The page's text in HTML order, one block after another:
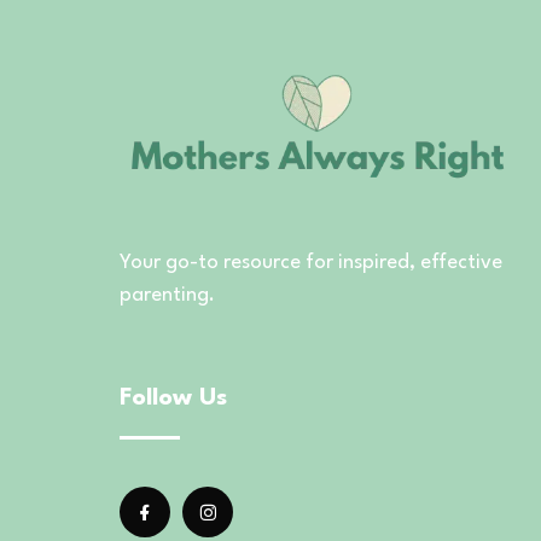
Your go-to resource for inspired, effective
parenting.
Follow Us